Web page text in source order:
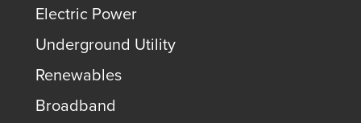
Electric Power
Underground Utility
Renewables
Broadband